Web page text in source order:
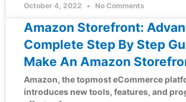
October 4, 2022 No Comments
Amazon Storefront:
Complete Step By Step
Make An Amazon
Amazon, the topmost eCommerce
introduces new tools, features, and